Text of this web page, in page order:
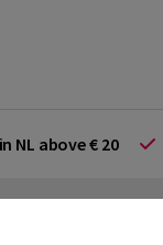
NL above € 20